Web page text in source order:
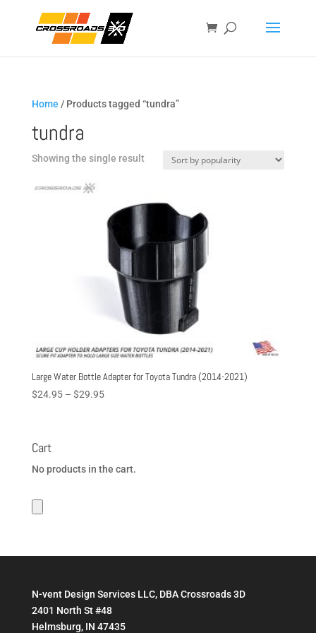
Home / Products tagged “tundra”
tundra
Showing the single result
Large Water Bottle Adapter for Toyota Tundra (2014-2021)
$24.95 – $29.95Price
Cart
No products in the cart.
N-vent Design Services LLC, DBA Crossroads 3D
2401 North St #48
Helmsburg, IN 47435